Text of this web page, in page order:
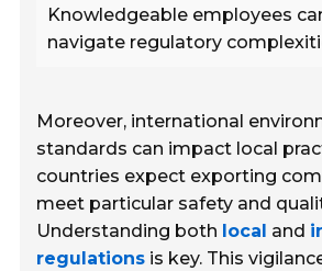
Knowledgeable employees
navigate regulatory
Moreover, international
standards can impact local
countries expect exporting
meet particular safety and
Understanding both local and
regulations is key. This